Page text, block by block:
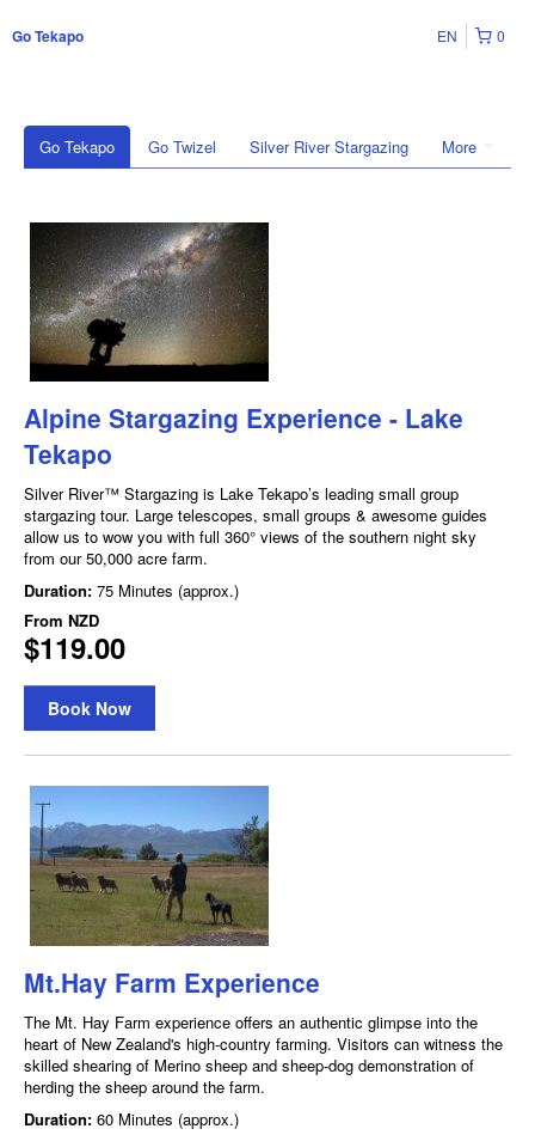
Go Tekapo 0
EN
More
Go Tekapo Go Twizel Silver River Stargazing
Alpine Stargazing Experience - Lake
Tekapo
Silver River™ Stargazing is Lake Tekapo’s leading small group
stargazing tour. Large telescopes, small groups & awesome guides
allow us to wow you with full 360° views of the southern night sky
from our 50,000 acre farm.
Duration: 75 Minutes (approx.)
From NZD
$119.00
Book Now
Mt.Hay Farm Experience
The Mt. Hay Farm experience offers an authentic glimpse into the
heart of New Zealand's high-country farming. Visitors can witness the
skilled shearing of Merino sheep and sheep-dog demonstration of
herding the sheep around the farm.
Duration: 60 Minutes (approx.)